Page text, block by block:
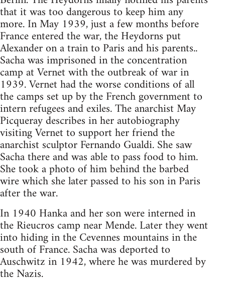
that it was too dangerous to keep him any
more. In May 1939, just a few months before
France entered the war, the Heydorns put
Alexander on a train to Paris and his parents..
Sacha was imprisoned in the concentration
camp at Vernet with the outbreak of war in
1939. Vernet had the worse conditions of all
the camps set up by the French government to
intern refugees and exiles. The anarchist May
Picqueray describes in her autobiography
visiting Vernet to support her friend the
anarchist sculptor Fernando Gualdi. She saw
Sacha there and was able to pass food to him.
She took a photo of him behind the barbed
wire which she later passed to his son in Paris
after the war.
In 1940 Hanka and her son were interned in
the Rieucros camp near Mende. Later they went
into hiding in the Cevennes mountains in the
south of France. Sacha was deported to
Auschwitz in 1942, where he was murdered by
the Nazis.